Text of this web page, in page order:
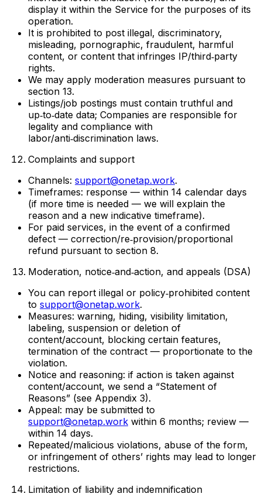
display it within the Service for the purposes of its
operation.
It is prohibited to post illegal, discriminatory,
misleading, pornographic, fraudulent, harmful
content, or content that infringes IP/third‑party
rights.
We may apply moderation measures pursuant to
section 13.
Listings/job postings must contain truthful and
up‑to‑date data; Companies are responsible for
legality and compliance with
labor/anti‑discrimination laws.
Complaints and support
Channels: support@onetap.work.
Timeframes: response — within 14 calendar days
(if more time is needed — we will explain the
reason and a new indicative timeframe).
For paid services, in the event of a confirmed
defect — correction/re‑provision/proportional
refund pursuant to section 8.
Moderation, notice‑and‑action, and appeals (DSA)
You can report illegal or policy‑prohibited content
to support@onetap.work.
Measures: warning, hiding, visibility limitation,
labeling, suspension or deletion of
content/account, blocking certain features,
termination of the contract — proportionate to the
violation.
Notice and reasoning: if action is taken against
content/account, we send a “Statement of
Reasons” (see Appendix 3).
Appeal: may be submitted to
support@onetap.work within 6 months; review —
within 14 days.
Repeated/malicious violations, abuse of the form,
or infringement of others’ rights may lead to longer
restrictions.
Limitation of liability and indemnification